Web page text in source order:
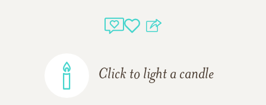
Click to light a candle